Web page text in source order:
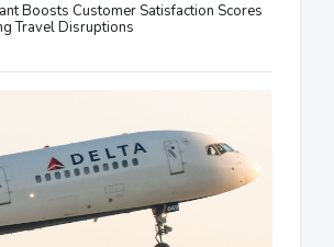
Boosts Customer Satisfaction Scores
Travel Disruptions